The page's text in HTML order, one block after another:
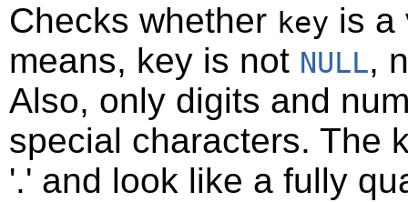
Checks whether key is a
means, key is not NULL,
Also, only digits and
special characters. The
'.' and look like a fully